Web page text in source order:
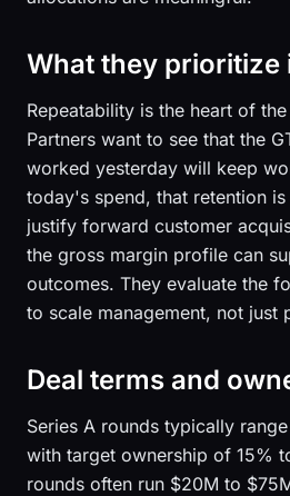
What they prioritize
Repeatability is the heart of
Partners want to see that the
worked yesterday will keep
today's spend, that retention
justify forward customer
the gross margin profile can
outcomes. They evaluate the
to scale management, not just
Deal terms and
Series A rounds typically
with target ownership of 15%
rounds often run $20M to